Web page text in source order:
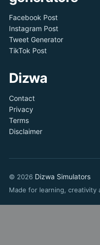
Facebook Post
Instagram Post
Tweet Generator
TikTok Post
Dizwa
Contact
Privacy
Terms
Disclaimer
© 2026 Dizwa Simulators
Made for learning, creativity